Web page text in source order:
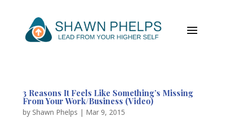
3 Reasons It Feels Like Something’s Missing
From Your Work/Business (Video)
by Shawn Phelps | Mar 9, 2015